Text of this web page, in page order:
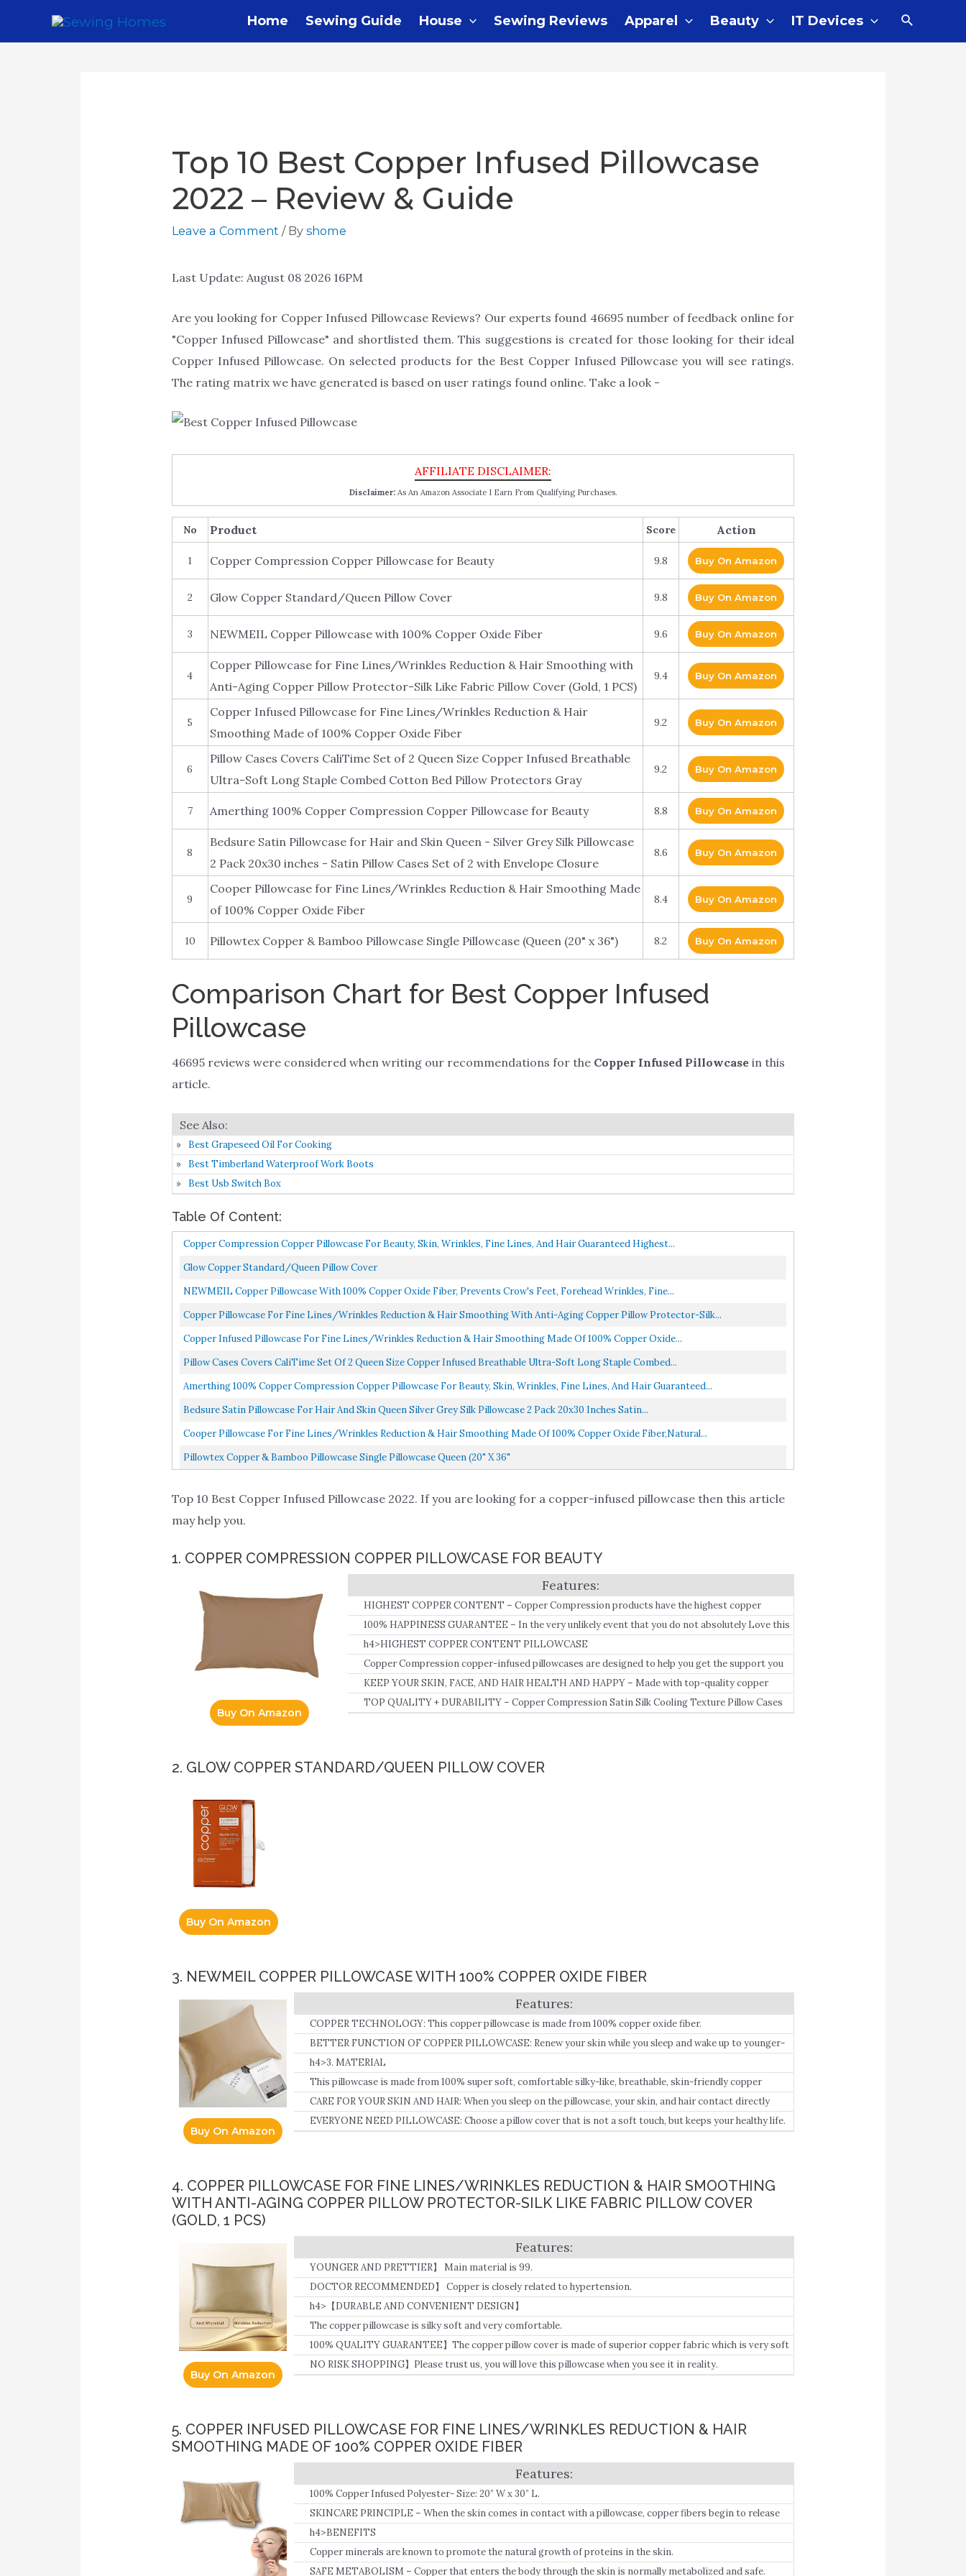
Home Sewing Guide House Sewing Reviews Apparel Beauty IT Devices Search
Top 10 Best Copper Infused Pillowcase
2022 – Review & Guide
Leave a Comment / By shome
Last Update: August 08 2026 16PM
Are you looking for Copper Infused Pillowcase Reviews? Our experts found 46695 number of feedback online for
"Copper Infused Pillowcase" and shortlisted them. This suggestions is created for those looking for their ideal
Copper Infused Pillowcase. On selected products for the Best Copper Infused Pillowcase you will see ratings.
The rating matrix we have generated is based on user ratings found online. Take a look -
Disclaimer:As An Amazon Associate I Earn From Qualifying Purchases.
No Product Score Action
1 Copper Compression Copper Pillowcase for Beauty 9.8 Buy On Amazon
2 Glow Copper Standard/Queen Pillow Cover 9.8 Buy On Amazon
3 NEWMEIL Copper Pillowcase with 100% Copper Oxide Fiber 9.6 Buy On Amazon
4
Copper Pillowcase for Fine Lines/Wrinkles Reduction & Hair Smoothing with
Anti-Aging Copper Pillow Protector-Silk Like Fabric Pillow Cover (Gold, 1 PCS)
9.4 Buy On Amazon
5
Copper Infused Pillowcase for Fine Lines/Wrinkles Reduction & Hair
Smoothing Made of 100% Copper Oxide Fiber
9.2 Buy On Amazon
6
Pillow Cases Covers CaliTime Set of 2 Queen Size Copper Infused Breathable
Ultra-Soft Long Staple Combed Cotton Bed Pillow Protectors Gray
9.2 Buy On Amazon
7 Amerthing 100% Copper Compression Copper Pillowcase for Beauty 8.8 Buy On Amazon
8
Bedsure Satin Pillowcase for Hair and Skin Queen - Silver Grey Silk Pillowcase
2 Pack 20x30 inches - Satin Pillow Cases Set of 2 with Envelope Closure
8.6 Buy On Amazon
9
Cooper Pillowcase for Fine Lines/Wrinkles Reduction & Hair Smoothing Made
of 100% Copper Oxide Fiber
8.4 Buy On Amazon
10 Pillowtex Copper & Bamboo Pillowcase Single Pillowcase (Queen (20" x 36") 8.2 Buy On Amazon
Comparison Chart for Best Copper Infused
Pillowcase
46695 reviews were considered when writing our recommendations for the Copper Infused Pillowcasein this
article.
Best Grapeseed Oil For Cooking
Best Timberland Waterproof Work Boots
Best Usb Switch Box
Table Of Content:
Copper Compression Copper Pillowcase For Beauty, Skin, Wrinkles, Fine Lines, And Hair Guaranteed Highest...
Glow Copper Standard/Queen Pillow Cover
NEWMEIL Copper Pillowcase With 100% Copper Oxide Fiber, Prevents Crow's Feet, Forehead Wrinkles, Fine...
Copper Pillowcase For Fine Lines/Wrinkles Reduction & Hair Smoothing With Anti-Aging Copper Pillow Protector-Silk...
Copper Infused Pillowcase For Fine Lines/Wrinkles Reduction & Hair Smoothing Made Of 100% Copper Oxide...
Pillow Cases Covers CaliTime Set Of 2 Queen Size Copper Infused Breathable Ultra-Soft Long Staple Combed...
Amerthing 100% Copper Compression Copper Pillowcase For Beauty, Skin, Wrinkles, Fine Lines, And Hair Guaranteed...
Bedsure Satin Pillowcase For Hair And Skin Queen Silver Grey Silk Pillowcase 2 Pack 20x30 Inches Satin...
Cooper Pillowcase For Fine Lines/Wrinkles Reduction & Hair Smoothing Made Of 100% Copper Oxide Fiber,Natural...
Pillowtex Copper & Bamboo Pillowcase Single Pillowcase Queen (20" X 36"
Top 10 Best Copper Infused Pillowcase 2022. If you are looking for a copper-infused pillowcase then this article
may help you.
1. COPPER COMPRESSION COPPER PILLOWCASE FOR BEAUTY
Buy On Amazon
HIGHEST COPPER CONTENT – Copper Compression products have the highest copper
content.
100% HAPPINESS GUARANTEE – In the very unlikely event that you do not absolutely Love this
Copper Compression Pillowcase for Beauty, Hair, and Skin, for any reason whatsoever, we’ll
refund you the full price, no questions asked.
h4>HIGHEST COPPER CONTENT PILLOWCASE
Copper Compression copper-infused pillowcases are designed to help you get the support you
need for all day and all night comfort.
KEEP YOUR SKIN, FACE, AND HAIR HEALTH AND HAPPY – Made with top-quality copper
infused material, your Copper Compression pillow stays cool in the summer and warm in the
winter.
TOP QUALITY + DURABILITY – Copper Compression Satin Silk Cooling Texture Pillow Cases
2. GLOW COPPER STANDARD/QUEEN PILLOW COVER
Buy On Amazon
3. NEWMEIL COPPER PILLOWCASE WITH 100% COPPER OXIDE FIBER
Buy On Amazon
COPPER TECHNOLOGY: This copper pillowcase is made from 100% copper oxide fiber.
BETTER FUNCTION OF COPPER PILLOWCASE: Renew your skin while you sleep and wake up to younger-
looking skin with this copper pillow cover which is infused with smart copper technology that is clinically
proven to visibly reduce the appearance of fine lines and wrinkles and promote smoother hair after
overnight use.
h4>3. MATERIAL
This pillowcase is made from 100% super soft, comfortable silky-like, breathable, skin-friendly copper
fabrics.
CARE FOR YOUR SKIN AND HAIR: When you sleep on the pillowcase, your skin, and hair contact directly
with the pillow cover, it will release copper ions to your body through your face skin, gradually improve your
skin and hair, keep your away from inflammation, delay process of aging, and give you a better sleep.
EVERYONE NEED PILLOWCASE: Choose a pillow cover that is not a soft touch, but keeps your healthy life.
4. COPPER PILLOWCASE FOR FINE LINES/WRINKLES REDUCTION & HAIR SMOOTHING
WITH ANTI-AGING COPPER PILLOW PROTECTOR-SILK LIKE FABRIC PILLOW COVER
(GOLD, 1 PCS)
Buy On Amazon
YOUNGER AND PRETTIER】 Main material is 99.
DOCTOR RECOMMENDED】 Copper is closely related to hypertension.
h4>【DURABLE AND CONVENIENT DESIGN】
The copper pillowcase is silky soft and very comfortable.
100% QUALITY GUARANTEE】The copper pillow cover is made of superior copper fabric which is very soft
and healthy.
NO RISK SHOPPING】Please trust us, you will love this pillowcase when you see it in reality.
5. COPPER INFUSED PILLOWCASE FOR FINE LINES/WRINKLES REDUCTION & HAIR
SMOOTHING MADE OF 100% COPPER OXIDE FIBER
100% Copper Infused Polyester- Size: 20” W x 30” L.
SKINCARE PRINCIPLE – When the skin comes in contact with a pillowcase, copper fibers begin to release
copper ions, and some of the copper ions are absorbed by the skin and enter the basal cells and participate
in collagen production.
h4>BENEFITS
Copper minerals are known to promote the natural growth of proteins in the skin.
SAFE METABOLISM – Copper that enters the body through the skin is normally metabolized and safe.